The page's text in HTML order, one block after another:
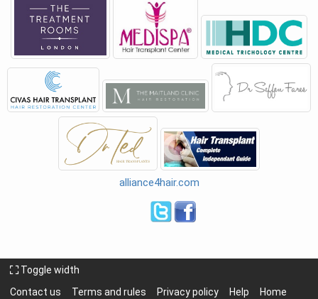
alliance4hair.com
Toggle width
Contact us
Terms and rules Privacy policy Help Home